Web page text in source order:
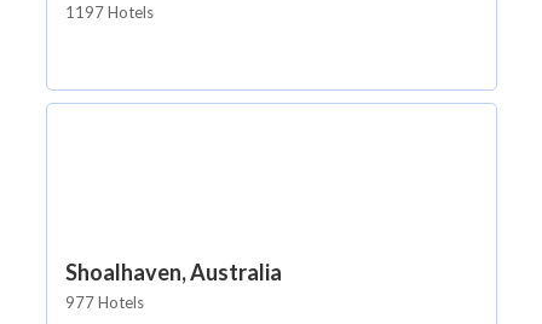
1197 Hotels
Shoalhaven, Australia
977 Hotels